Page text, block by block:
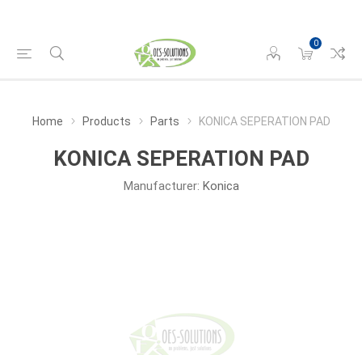
0
Home Products Parts KONICA SEPERATION PAD
KONICA SEPERATION PAD
Manufacturer: Konica